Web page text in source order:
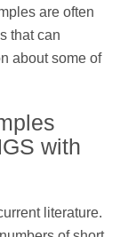
are often
that can
about some of
with
literature.